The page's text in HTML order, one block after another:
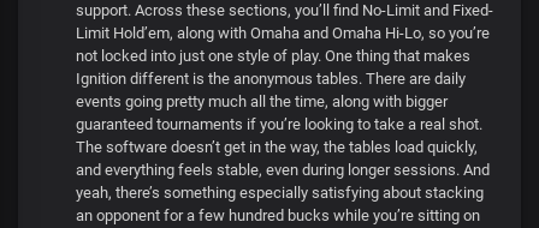
support. Across these sections, you’ll find No-Limit and Fixed-
Limit Hold’em, along with Omaha and Omaha Hi-Lo, so you’re
not locked into just one style of play. One thing that makes
Ignition different is the anonymous tables. There are daily
events going pretty much all the time, along with bigger
guaranteed tournaments if you’re looking to take a real shot.
The software doesn’t get in the way, the tables load quickly,
and everything feels stable, even during longer sessions. And
yeah, there’s something especially satisfying about stacking
an opponent for a few hundred bucks while you’re sitting on